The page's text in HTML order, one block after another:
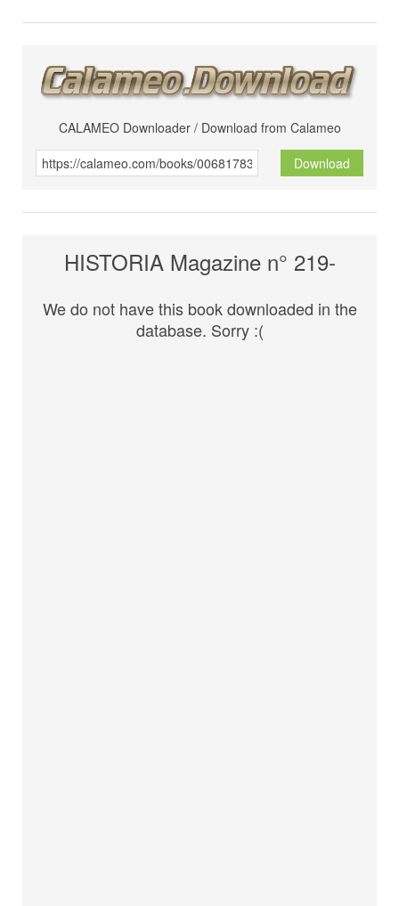
CALAMEO Downloader / Download from Calameo
Download
HISTORIA Magazine n° 219-
We do not have this book downloaded in the
database. Sorry :(